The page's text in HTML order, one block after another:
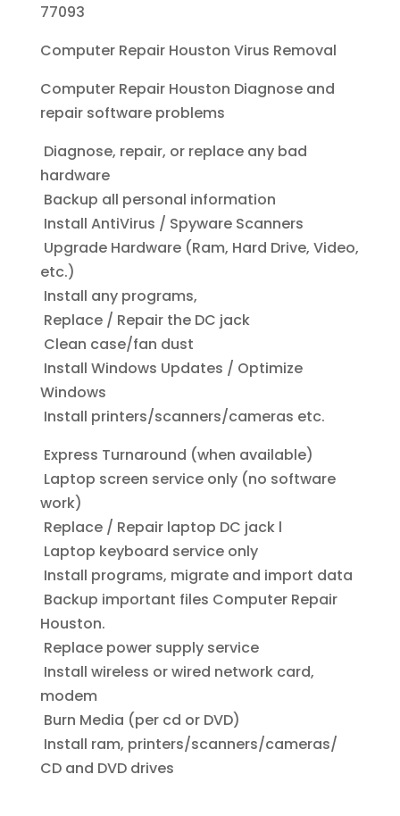
77093
Computer Repair Houston Virus Removal
Computer Repair Houston Diagnose and
repair software problems
Diagnose, repair, or replace any bad
hardware
Backup all personal information
Install AntiVirus / Spyware Scanners
Upgrade Hardware (Ram, Hard Drive, Video,
etc.)
Install any programs,
Replace / Repair the DC jack
Clean case/fan dust
Install Windows Updates / Optimize
Windows
Install printers/scanners/cameras etc.
Express Turnaround (when available)
Laptop screen service only (no software
work)
Replace / Repair laptop DC jack l
Laptop keyboard service only
Install programs, migrate and import data
Backup important files Computer Repair
Houston.
Replace power supply service
Install wireless or wired network card,
modem
Burn Media (per cd or DVD)
Install ram, printers/scanners/cameras/
CD and DVD drives